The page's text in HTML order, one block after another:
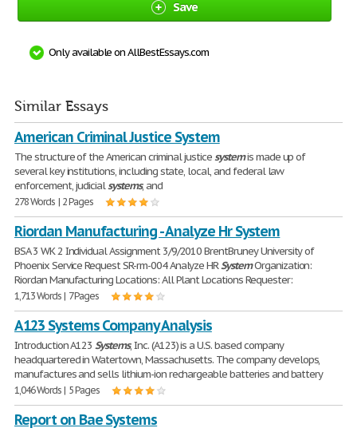
Save
Only available on AllBestEssays.com
Similar Essays
American Criminal Justice System
The structure of the American criminal justicesystemis made up of
several key institutions, including state, local, and federal law
enforcement, judicialsystems, and
278 Words | 2 Pages
Riordan Manufacturing - Analyze Hr System
BSA 3 WK 2 Individual Assignment 3/9/2010 BrentBruney University of
Phoenix Service Request SR-rm-004 Analyze HRSystemOrganization:
Riordan Manufacturing Locations: All Plant Locations Requester:
1,713 Words | 7 Pages
A123 Systems Company Analysis
Introduction A123Systems, Inc. (A123) is a U.S. based company
headquartered in Watertown, Massachusetts. The company develops,
manufactures and sells lithium-ion rechargeable batteries and battery
1,046 Words | 5 Pages
Report on Bae Systems